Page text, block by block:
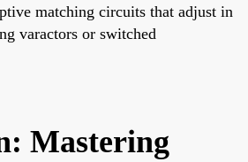
matching circuits that adjust in
varactors or switched
Mastering